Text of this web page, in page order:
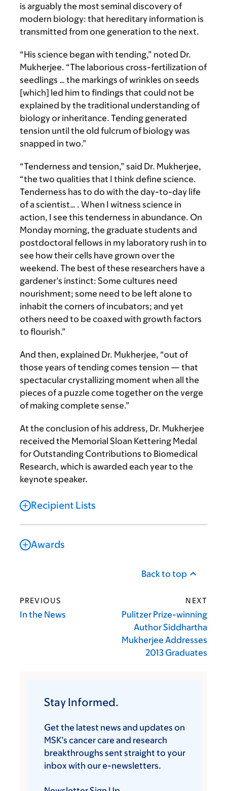
is arguably the most seminal discovery of
modern biology: that hereditary information is
transmitted from one generation to the next.
“His science began with tending,” noted Dr.
Mukherjee. “The laborious cross-fertilization of
seedlings … the markings of wrinkles on seeds
[which] led him to findings that could not be
explained by the traditional understanding of
biology or inheritance. Tending generated
tension until the old fulcrum of biology was
snapped in two.”
“Tenderness and tension,” said Dr. Mukherjee,
“the two qualities that I think define science.
Tenderness has to do with the day-to-day life
of a scientist… . When I witness science in
action, I see this tenderness in abundance. On
Monday morning, the graduate students and
postdoctoral fellows in my laboratory rush in to
see how their cells have grown over the
weekend. The best of these researchers have a
gardener’s instinct: Some cultures need
nourishment; some need to be left alone to
inhabit the corners of incubators; and yet
others need to be coaxed with growth factors
to flourish.”
And then, explained Dr. Mukherjee, “out of
those years of tending comes tension — that
spectacular crystallizing moment when all the
pieces of a puzzle come together on the verge
of making complete sense.”
At the conclusion of his address, Dr. Mukherjee
received the Memorial Sloan Kettering Medal
for Outstanding Contributions to Biomedical
Research, which is awarded each year to the
keynote speaker.
Recipient Lists
Awards
Back to top
PREVIOUS
In the News
NEXT
Pulitzer Prize-winning
Author Siddhartha
Mukherjee Addresses
2013 Graduates
Stay Informed.
Get the latest news and updates on
MSK’s cancer care and research
breakthroughs sent straight to your
inbox with our e-newsletters.